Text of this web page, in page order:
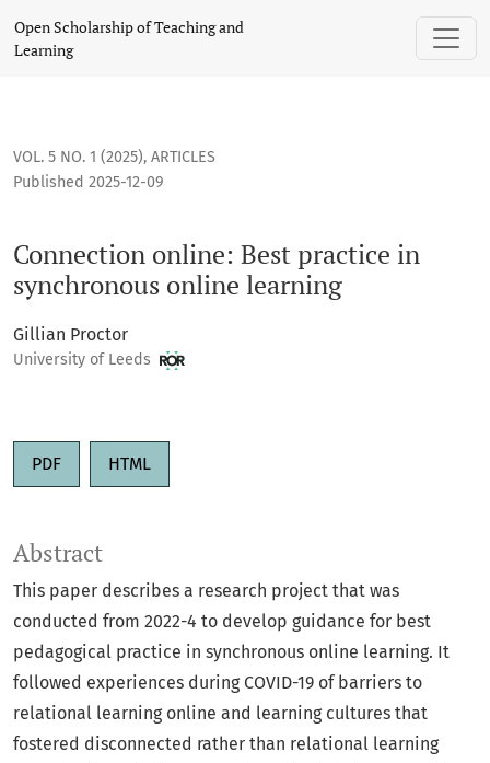
Connection online: Best practice in synchronous online
Open Scholarship of Teaching and
Learning
VOL. 5 NO. 1 (2025), ARTICLES
Connection online: Best practice in
synchronous online learning
Published 2025-12-09
Gillian Proctor
University of Leeds
PDF HTML
Abstract
This paper describes a research project that was
conducted from 2022-4 to develop guidance for best
pedagogical practice in synchronous online learning. It
followed experiences during COVID-19 of barriers to
relational learning online and learning cultures that
fostered disconnected rather than relational learning